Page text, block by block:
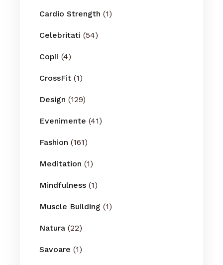
Cardio Strength (1)
Celebritati (54)
Copii (4)
CrossFit (1)
Design (129)
Evenimente (41)
Fashion (161)
Meditation (1)
Mindfulness (1)
Muscle Building (1)
Natura (22)
Savoare (1)